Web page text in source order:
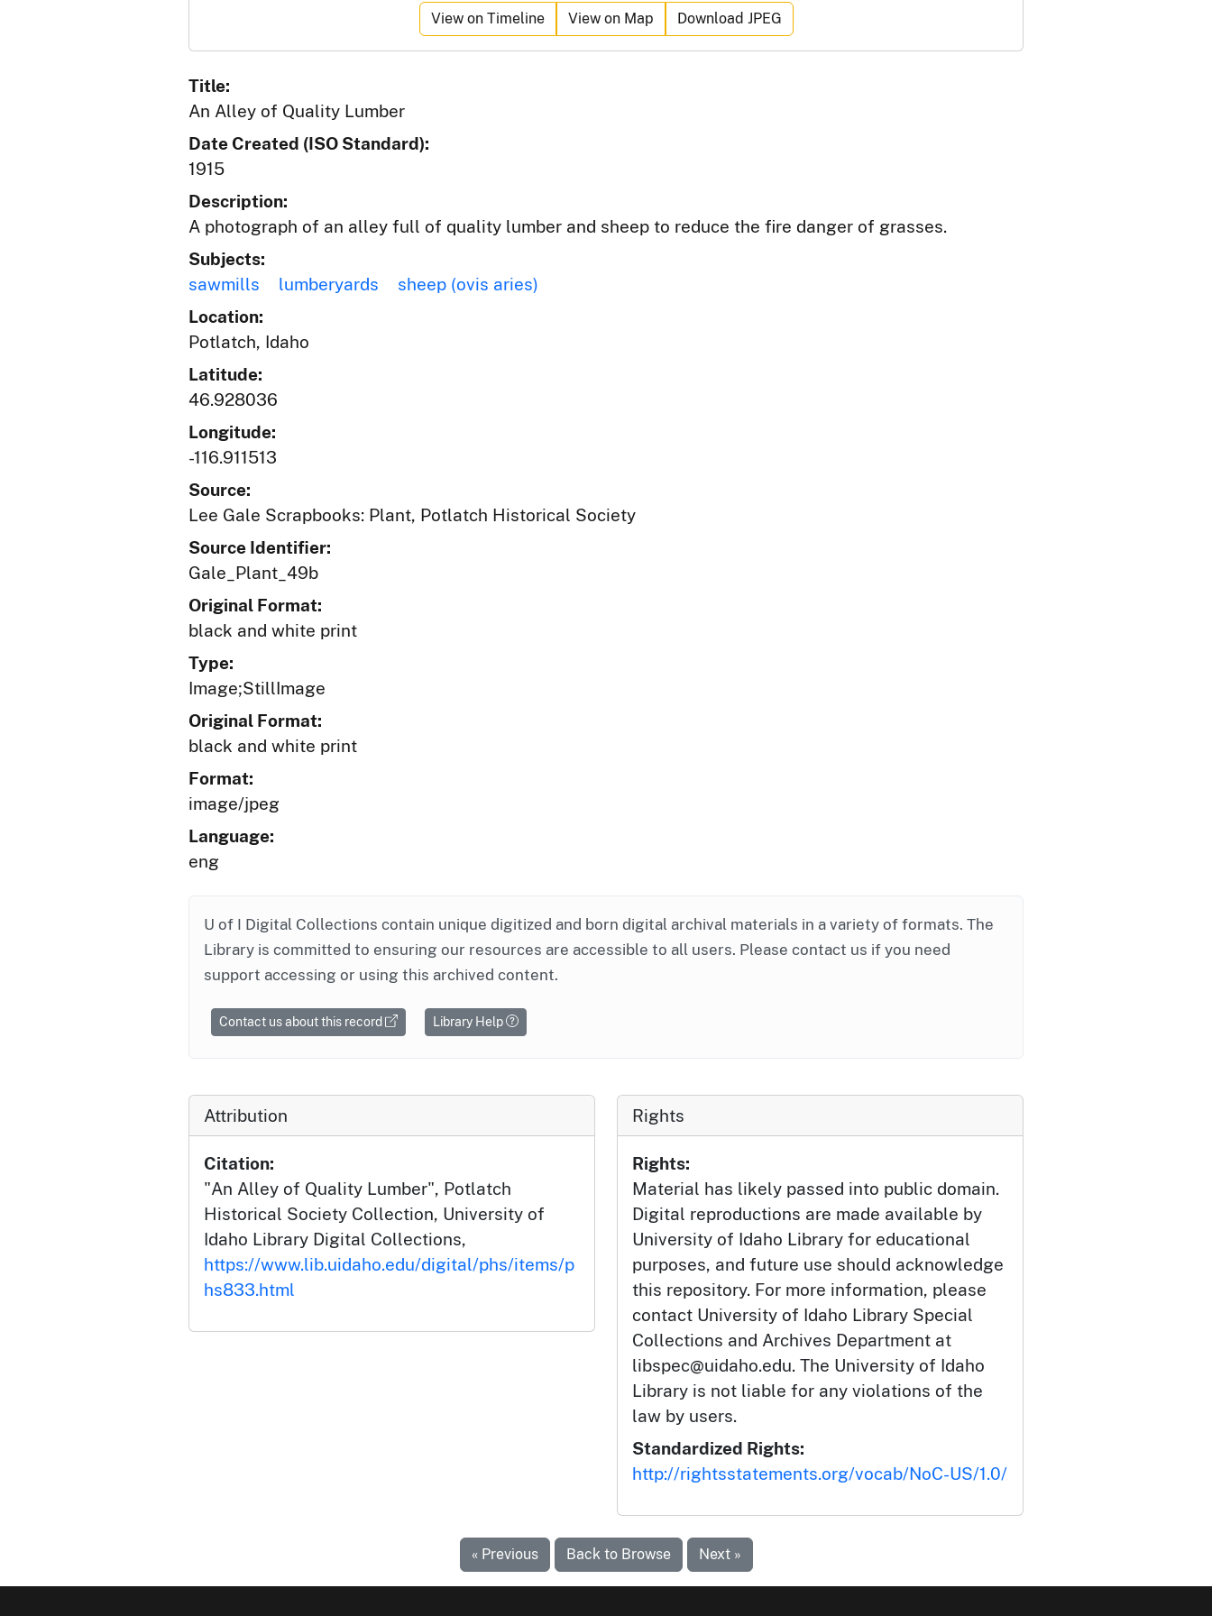
View on Timeline View on Map Download JPEG
Title:
An Alley of Quality Lumber
Date Created (ISO Standard):
1915
Description:
A photograph of an alley full of quality lumber and sheep to reduce the fire danger of grasses.
Subjects:
sawmills
lumberyards
sheep (ovis aries)
Location:
Potlatch, Idaho
Latitude:
46.928036
Longitude:
-116.911513
Source:
Lee Gale Scrapbooks: Plant, Potlatch Historical Society
Source Identifier:
Gale_Plant_49b
Original Format:
black and white print
Type:
Image;StillImage
Original Format:
black and white print
Format:
image/jpeg
Language:
eng
U of I Digital Collections contain unique digitized and born digital archival materials in a variety of formats. The
Library is committed to ensuring our resources are accessible to all users. Please contact us if you need
support accessing or using this archived content.
Contact us about this record Library Help
Attribution
Citation:
"An Alley of Quality Lumber", Potlatch
Historical Society Collection, University of
Idaho Library Digital Collections,
https://www.lib.uidaho.edu/digital/phs/items/p
hs833.html
Rights
Rights:
Material has likely passed into public domain.
Digital reproductions are made available by
University of Idaho Library for educational
purposes, and future use should acknowledge
this repository. For more information, please
contact University of Idaho Library Special
Collections and Archives Department at
libspec@uidaho.edu. The University of Idaho
Library is not liable for any violations of the
law by users.
Standardized Rights:
http://rightsstatements.org/vocab/NoC-US/1.0/
« Previous Back to Browse Next »